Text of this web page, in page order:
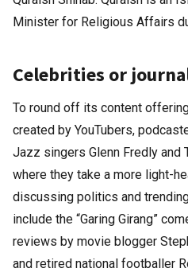
Minister for Religious Affairs
Celebrities or
To round off its content
created by YouTubers,
Jazz singers Glenn Fredly and
where they take a more light-
discussing politics and
include the “Garing Girang”
reviews by movie blogger
and retired national footballer